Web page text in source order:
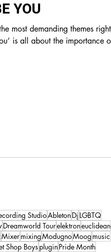
YOU
most demanding themes
is all about the importance
StudioAbletonDj LGBTQ
Dreamworld Tourelektroneuclidean
MixermixingModugnoMoog music
Shop Boys pluginPride Month